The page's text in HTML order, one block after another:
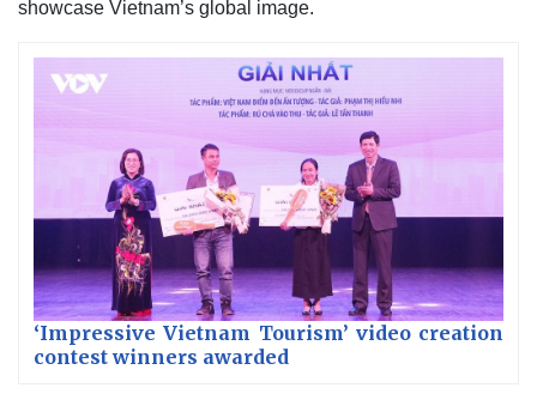
showcase Vietnam’s global image.
‘Impressive Vietnam Tourism’ video creation
contest winners awarded